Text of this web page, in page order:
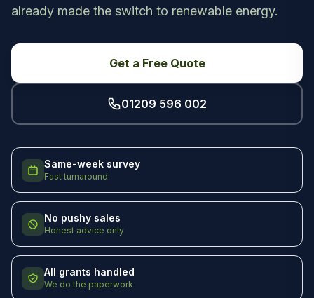
already made the switch to renewable energy.
Get a Free Quote
01209 596 002
Same-week survey
Fast turnaround
No pushy sales
Honest advice only
All grants handled
We do the paperwork